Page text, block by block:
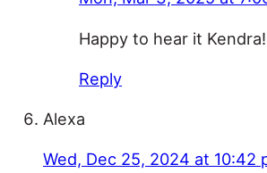
Happy to hear it Kendra!
Reply
Alexa
Wed, Dec 25, 2024 at 10:42